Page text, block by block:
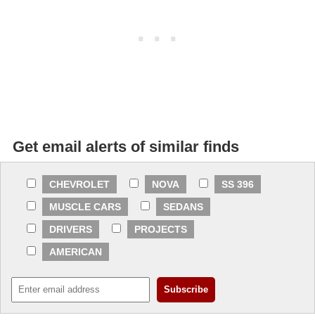
Get email alerts of similar finds
CHEVROLET NOVA
SS 396
MUSCLE CARS
SEDANS
DRIVERS
PROJECTS
AMERICAN